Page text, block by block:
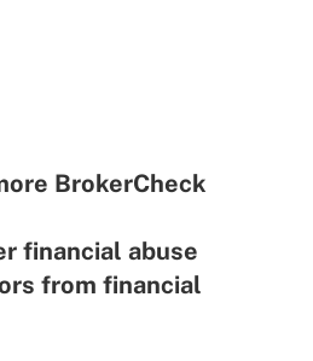
BrokerCheck
financial abuse
from financial